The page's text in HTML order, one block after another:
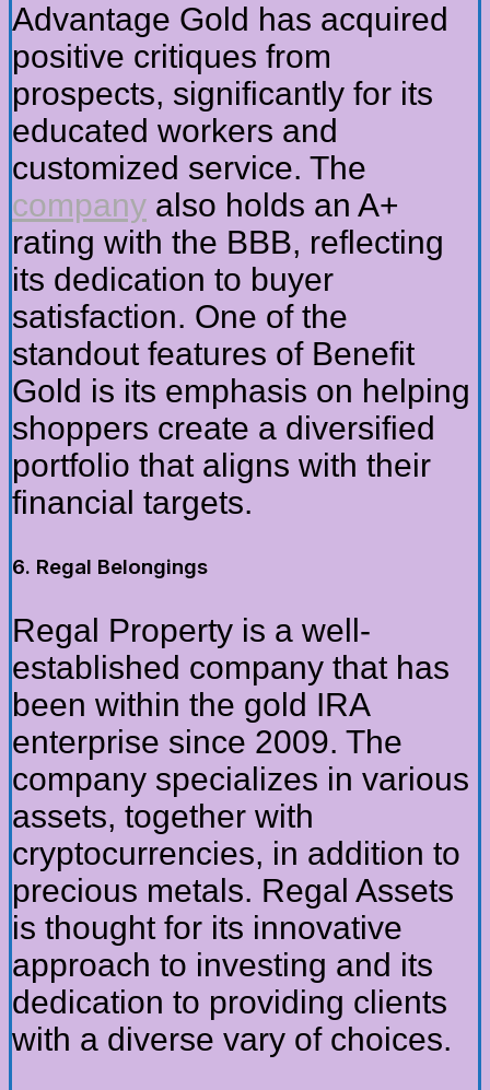
Advantage Gold has acquired
positive critiques from
prospects, significantly for its
educated workers and
customized service. The
company also holds an A+
rating with the BBB, reflecting
its dedication to buyer
satisfaction. One of the
standout features of Benefit
Gold is its emphasis on helping
shoppers create a diversified
portfolio that aligns with their
financial targets.
6. Regal Belongings
Regal Property is a well-
established company that has
been within the gold IRA
enterprise since 2009. The
company specializes in various
assets, together with
cryptocurrencies, in addition to
precious metals. Regal Assets
is thought for its innovative
approach to investing and its
dedication to providing clients
with a diverse vary of choices.